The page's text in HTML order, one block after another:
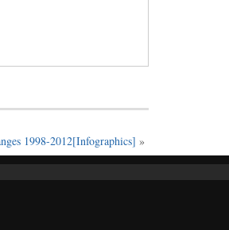
1998-2012[Infographics] »